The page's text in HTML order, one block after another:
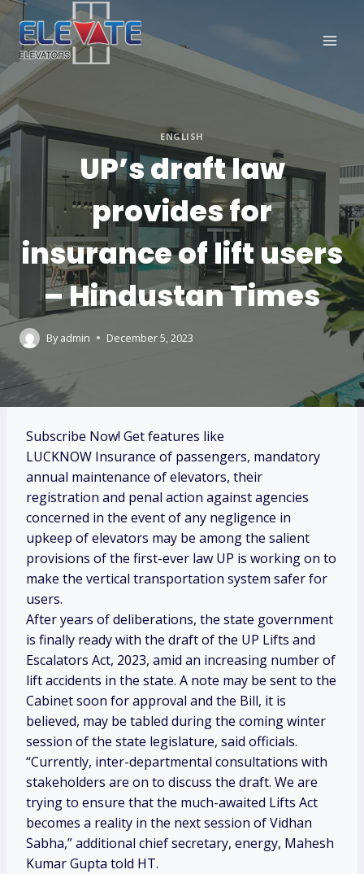
Skip
content
ENGLISH
UP’s draft law
provides for
insurance of lift users
– Hindustan Times
By admin December 5, 2023
Subscribe Now! Get features like
LUCKNOW Insurance of passengers, mandatory
annual maintenance of elevators, their
registration and penal action against agencies
concerned in the event of any negligence in
upkeep of elevators may be among the salient
provisions of the first-ever law UP is working on to
make the vertical transportation system safer for
users.
After years of deliberations, the state government
is finally ready with the draft of the UP Lifts and
Escalators Act, 2023, amid an increasing number of
lift accidents in the state. A note may be sent to the
Cabinet soon for approval and the Bill, it is
believed, may be tabled during the coming winter
session of the state legislature, said officials.
“Currently, inter-departmental consultations with
stakeholders are on to discuss the draft. We are
trying to ensure that the much-awaited Lifts Act
becomes a reality in the next session of Vidhan
Sabha,” additional chief secretary, energy, Mahesh
Kumar Gupta told HT.